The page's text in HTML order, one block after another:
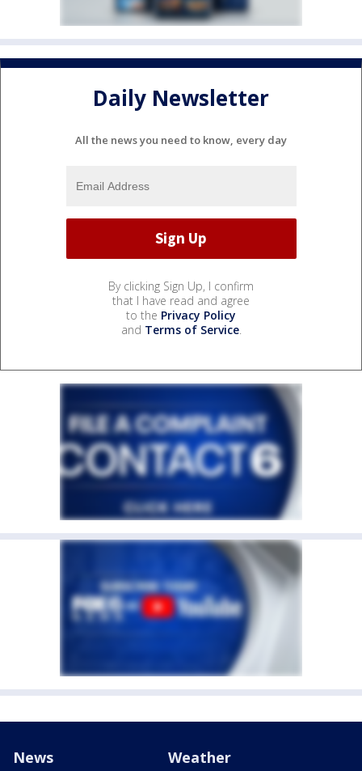
Daily Newsletter
All the news you need to know, every day
By clicking Sign Up, I confirm
that I have read and agree
to the Privacy Policy
and Terms of Service.
News Weather